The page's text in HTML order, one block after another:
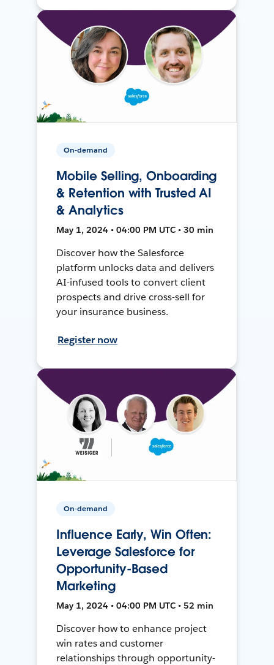
On-demand
Mobile Selling, Onboarding
& Retention with Trusted AI
& Analytics
May 1, 2024 • 04:00 PM UTC • 30 min
Discover how the Salesforce
platform unlocks data and delivers
AI-infused tools to convert client
prospects and drive cross-sell for
your insurance business.
Register now
On-demand
Influence Early, Win Often:
Leverage Salesforce for
Opportunity-Based
Marketing
May 1, 2024 • 04:00 PM UTC • 52 min
Discover how to enhance project
win rates and customer
relationships through opportunity-